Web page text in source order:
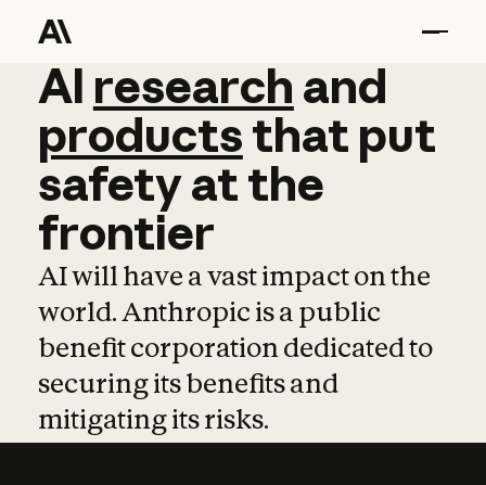
AI research and
AI research and
productsthat put
safetyatthe
frontier
AI will have a vast impact on the
world. Anthropic is a public
benefit corporation dedicated to
securing its benefits and
mitigating its risks.